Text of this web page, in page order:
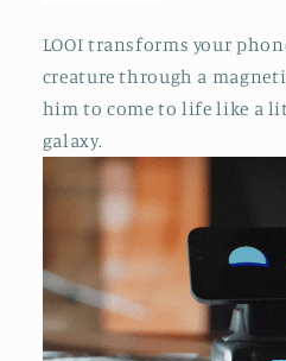
LOOI transforms your
creature through a
him to come to life like a
galaxy.